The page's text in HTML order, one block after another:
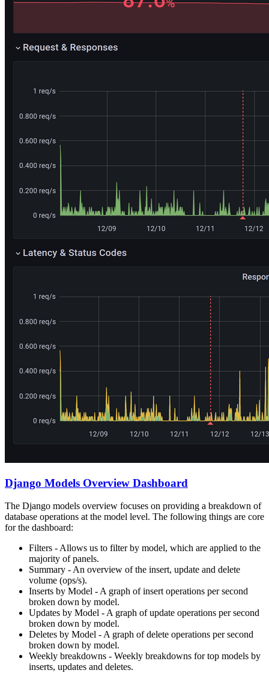
Django Models Overview Dashboard
The Django models overview focuses on providing a breakdown of
database operations at the model level. The following things are core
for the dashboard:
Filters - Allows us to filter by model, which are applied to the
majority of panels.
Summary - An overview of the insert, update and delete
volume (ops/s).
Inserts by Model - A graph of insert operations per second
broken down by model.
Updates by Model - A graph of update operations per second
broken down by model.
Deletes by Model - A graph of delete operations per second
broken down by model.
Weekly breakdowns - Weekly breakdowns for top models by
inserts, updates and deletes.